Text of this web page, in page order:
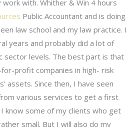
with. Whither & Win 4 hours
Public Accountant and is doing
law school and my law practice. I
years and probably did a lot of
sector levels. The best part is that
profit companies in high- risk
assets. Since then, I have seen
various services to get a first
know some of my clients who get
small. But I will also do my